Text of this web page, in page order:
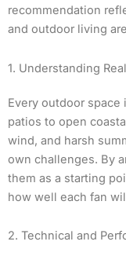
recommendation
and outdoor living
1. Understanding
Every outdoor
patios to open
wind, and harsh
own challenges. By
them as a starting
how well each fan
2. Technical and